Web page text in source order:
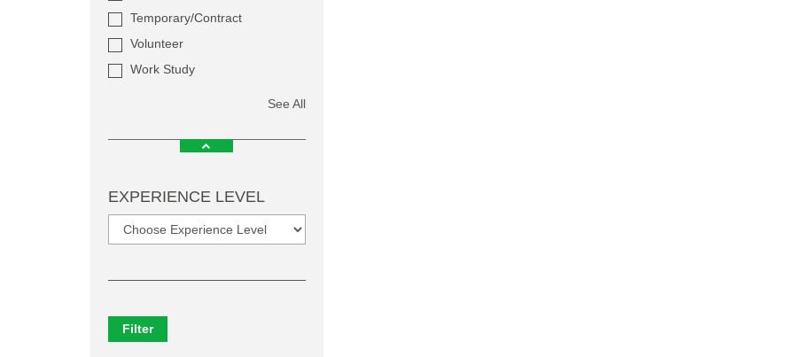
Temporary/Contract
Volunteer
Work Study
See All
EXPERIENCE LEVEL
Filter